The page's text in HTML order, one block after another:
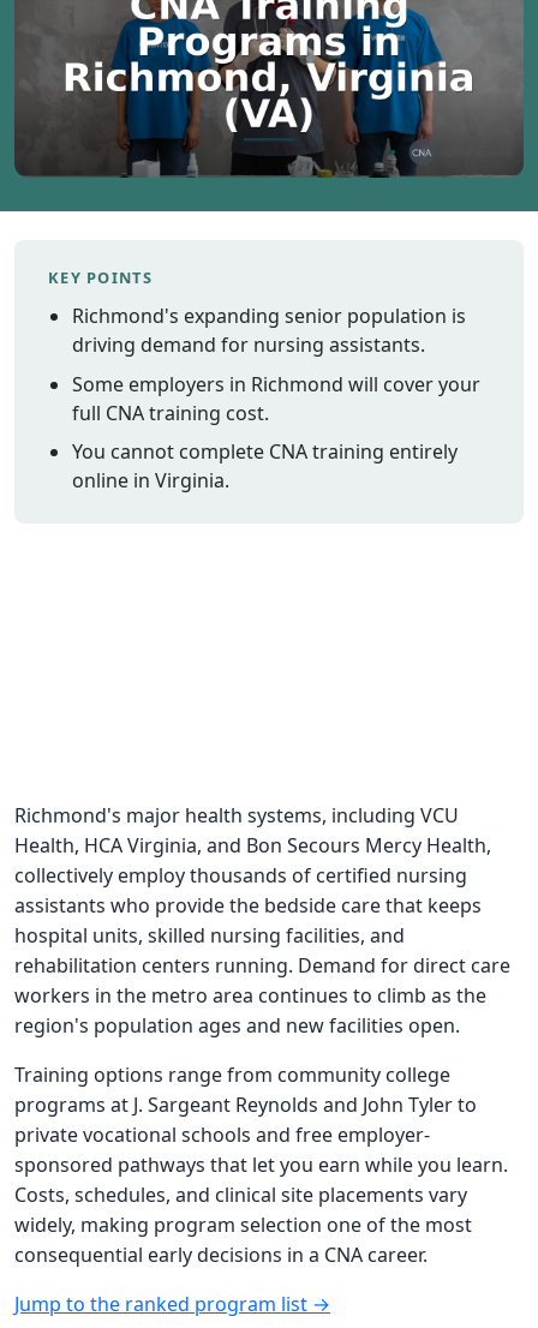
Wisconsin
Wyoming
Resources
Classes
CNA
Careers
CNA
KEY POINTS
Richmond's expanding senior population is
driving demand for nursing assistants.
Some employers in Richmond will cover your
full CNA training cost.
You cannot complete CNA training entirely
online in Virginia.
Richmond's major health systems, including VCU
Health, HCA Virginia, and Bon Secours Mercy Health,
collectively employ thousands of certified nursing
assistants who provide the bedside care that keeps
hospital units, skilled nursing facilities, and
rehabilitation centers running. Demand for direct care
workers in the metro area continues to climb as the
region's population ages and new facilities open.
Training options range from community college
programs at J. Sargeant Reynolds and John Tyler to
private vocational schools and free employer-
sponsored pathways that let you earn while you learn.
Costs, schedules, and clinical site placements vary
widely, making program selection one of the most
consequential early decisions in a CNA career.
Jump to the ranked program list →